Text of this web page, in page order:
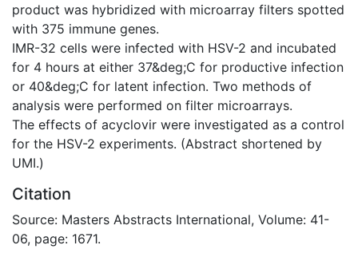
product was hybridized with microarray filters spotted
with 375 immune genes.
IMR-32 cells were infected with HSV-2 and incubated
for 4 hours at either 37&deg;C for productive infection
or 40&deg;C for latent infection. Two methods of
analysis were performed on filter microarrays.
The effects of acyclovir were investigated as a control
for the HSV-2 experiments. (Abstract shortened by
UMI.)
Citation
Source: Masters Abstracts International, Volume: 41-
06, page: 1671.